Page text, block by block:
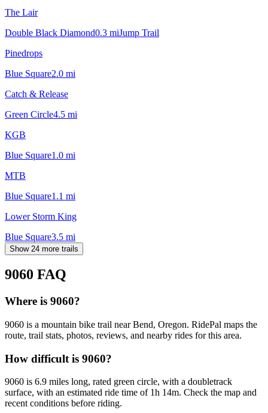
The Lair
Double Black Diamond0.3 miJump Trail
Pinedrops
Blue Square2.0 mi
Catch & Release
Green Circle4.5 mi
KGB
Blue Square1.0 mi
MTB
Blue Square1.1 mi
Lower Storm King
Blue Square3.5 mi
Show 24 more trails
9060 FAQ
Where is 9060?
9060 is a mountain bike trail near Bend, Oregon. RidePal maps the
route, trail stats, photos, reviews, and nearby rides for this area.
How difficult is 9060?
9060 is 6.9 miles long, rated green circle, with a doubletrack
surface, with an estimated ride time of 1h 14m. Check the map and
recent conditions before riding.